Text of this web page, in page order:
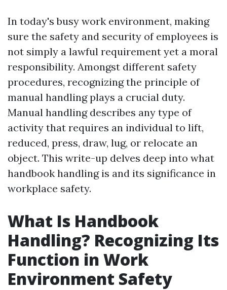
In today's busy work environment, making
sure the safety and security of employees is
not simply a lawful requirement yet a moral
responsibility. Amongst different safety
procedures, recognizing the principle of
manual handling plays a crucial duty.
Manual handling describes any type of
activity that requires an individual to lift,
reduced, press, draw, lug, or relocate an
object. This write-up delves deep into what
handbook handling is and its significance in
workplace safety.
What Is Handbook
Handling? Recognizing Its
Function in Work
Environment Safety